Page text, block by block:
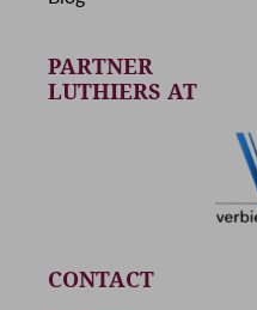
PARTNER
LUTHIERS AT
CONTACT